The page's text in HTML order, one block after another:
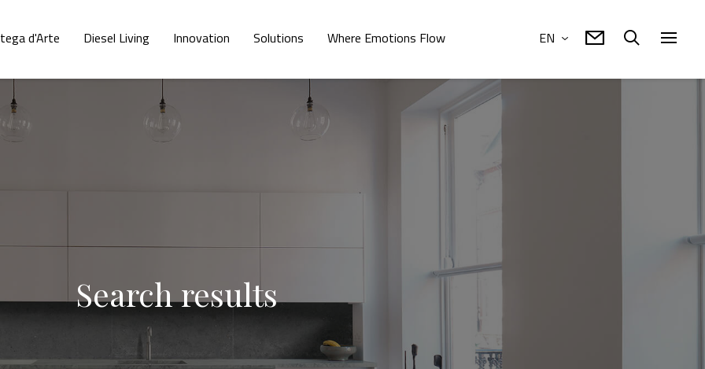
d'Arte Diesel Living Innovation Solutions Where Emotions Flow EN
Search results